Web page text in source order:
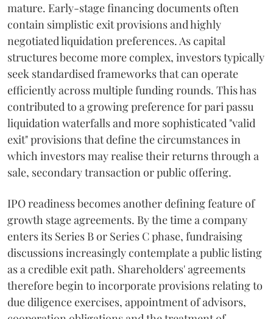
mature. Early-stage financing documents often
contain simplistic exit provisions and highly
negotiated liquidation preferences. As capital
structures become more complex, investors typically
seek standardised frameworks that can operate
efficiently across multiple funding rounds. This has
contributed to a growing preference for pari passu
liquidation waterfalls and more sophisticated "valid
exit" provisions that define the circumstances in
which investors may realise their returns through a
sale, secondary transaction or public offering.
IPO readiness becomes another defining feature of
growth stage agreements. By the time a company
enters its Series B or Series C phase, fundraising
discussions increasingly contemplate a public listing
as a credible exit path. Shareholders' agreements
therefore begin to incorporate provisions relating to
due diligence exercises, appointment of advisors,